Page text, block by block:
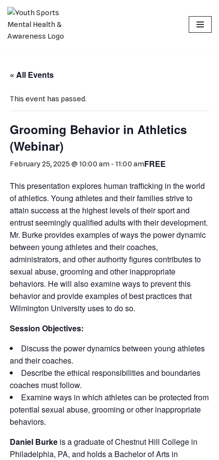
Skip
to
« All Events
This event has passed.
Grooming Behavior in Athletics
(Webinar)
February 25, 2025 @ 10:00 am - 11:00 amFREE
This presentation explores human trafficking in the world
of athletics. Young athletes and their families strive to
attain success at the highest levels of their sport and
entrust seemingly qualified adults with their development.
Mr. Burke provides examples of ways the power dynamic
between young athletes and their coaches,
administrators, and other authority figures contributes to
sexual abuse, grooming and other inappropriate
behaviors. He will also examine ways to prevent this
behavior and provide examples of best practices that
Wilmington University uses to do so.
Session Objectives:
Discuss the power dynamics between young athletes
and their coaches.
Describe the ethical responsibilities and boundaries
coaches must follow.
Examine ways in which athletes can be protected from
potential sexual abuse, grooming or other inappropriate
behaviors.
Daniel Burke is a graduate of Chestnut Hill College in
Philadelphia, PA, and holds a Bachelor of Arts in